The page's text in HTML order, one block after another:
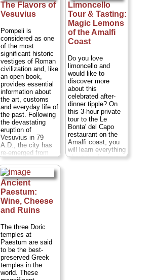
The Flavors of
Vesuvius
Pompeii is
considered as one
of the most
significant historic
vestiges of Roman
civilization and, like
an open book,
provides essential
information about
the art, customs
and everyday life of
the past. Following
the devastating
eruption of
Vesuvius in 79
A.D., the city has
re-emerged from
centuries of
darkness and
layers of ash,
bringing to light a
fascinating picture
of daily life.
Departing from and
returning to your
takes you back in
time, starting with a
visit to the
archaeological site
at Pompeii before
proceeding to a
winery on the
Limoncello
Tour & Tasting:
Magic Lemons
of the Amalfi
Coast
Do you love
limoncello and
would like to
discover more
about this
celebrated after-
dinner tipple? On
this 3-hour private
tour to the Le
Bonta' del Capo
restaurant on the
Amalfi coast, you
will learn everything
about the famous
Ancient
Paestum:
Wine, Cheese
and Ruins
The three Doric
temples at
Paestum are said
to be the best-
preserved Greek
temples in the
world. These